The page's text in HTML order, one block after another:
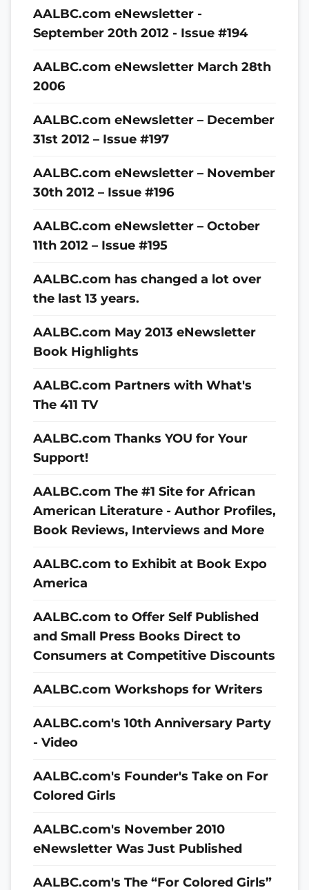
AALBC.com eNewsletter -
September 20th 2012 - Issue #194
AALBC.com eNewsletter March 28th
2006
AALBC.com eNewsletter – December
31st 2012 – Issue #197
AALBC.com eNewsletter – November
30th 2012 – Issue #196
AALBC.com eNewsletter – October
11th 2012 – Issue #195
AALBC.com has changed a lot over
the last 13 years.
AALBC.com May 2013 eNewsletter
Book Highlights
AALBC.com Partners with What's
The 411 TV
AALBC.com Thanks YOU for Your
Support!
AALBC.com The #1 Site for African
American Literature - Author Profiles,
Book Reviews, Interviews and More
AALBC.com to Exhibit at Book Expo
America
AALBC.com to Offer Self Published
and Small Press Books Direct to
Consumers at Competitive Discounts
AALBC.com Workshops for Writers
AALBC.com's 10th Anniversary Party
- Video
AALBC.com's Founder's Take on For
Colored Girls
AALBC.com's November 2010
eNewsletter Was Just Published
AALBC.com's The “For Colored Girls”